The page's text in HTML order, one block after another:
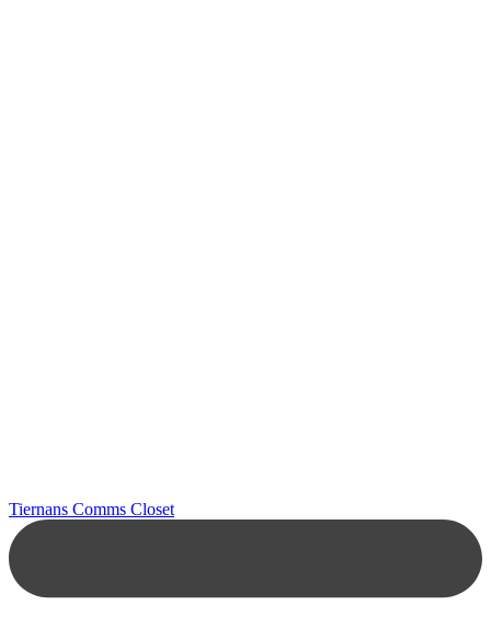
Tiernans Comms Closet